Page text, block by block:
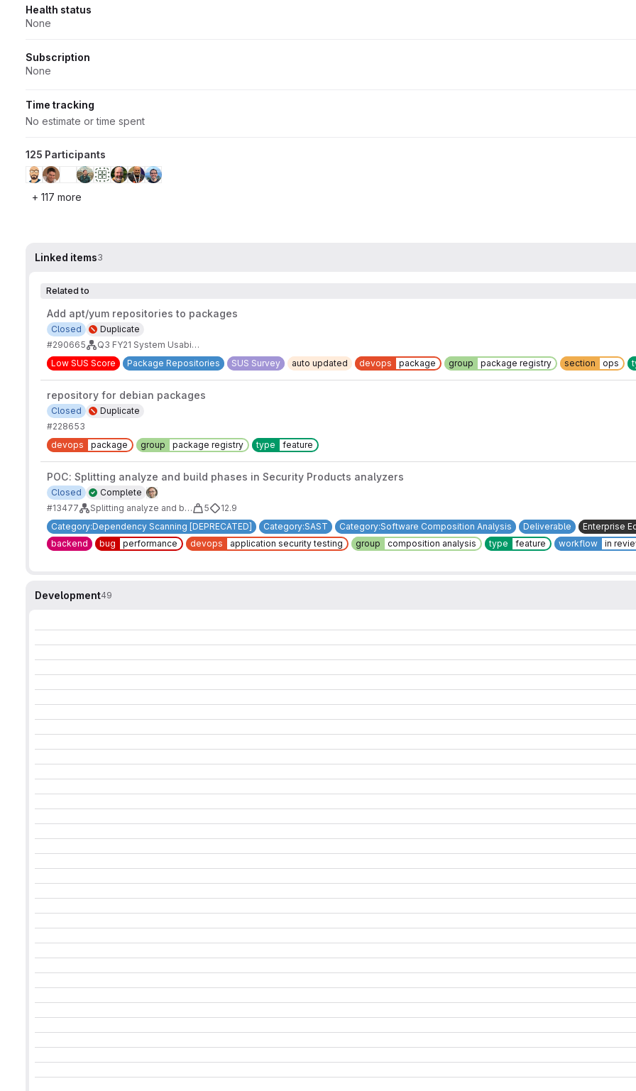
Health status
None
Subscription
None
Time tracking
No estimate or time spent
125 Participants
+ 117 more
Linked items3
Related to
Add apt/yum repositories to packages
Duplicate
Closed
#290665
Q3 FY21 System Usability Scale - Usability Issues from Verbatims
Low SUS Score
Package Repositories SUS Survey auto updated devops package group package registry section ops
repository for debian packages
Duplicate
Closed
#228653
devops
package group package registry type feature
POC: Splitting analyze and build phases in Security Products analyzers
Complete
Closed
#13477
Splitting analyze and build phases in Security Products analyzers 5
12.9
Category:Dependency Scanning [DEPRECATED]
Category:SAST Category:Software Composition Analysis Deliverable Enterprise
backend
bug performance devops application security testing group composition analysis type feature workflow in
Development49